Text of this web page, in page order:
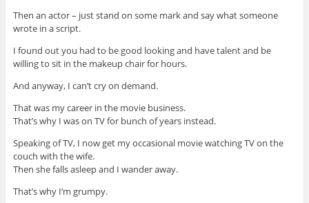
Then an actor – just stand on some mark and say what someone
wrote in a script.
I found out you had to be good looking and have talent and be
willing to sit in the makeup chair for hours.
And anyway, I can’t cry on demand.
That was my career in the movie business.
That’s why I was on TV for bunch of years instead.
Speaking of TV, I now get my occasional movie watching TV on the
couch with the wife.
Then she falls asleep and I wander away.
That’s why I’m grumpy.